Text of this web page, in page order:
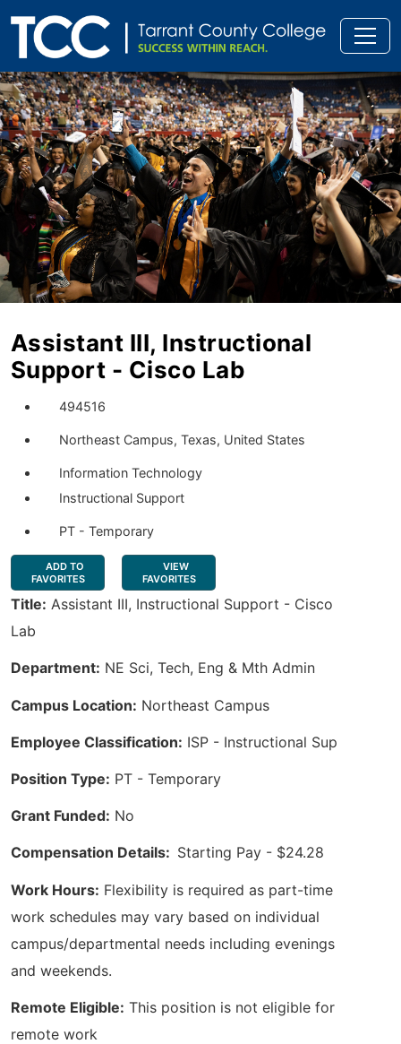
Assistant III, Instructional
Support - Cisco Lab
494516
Northeast Campus, Texas, United States
Information Technology
Instructional Support
PT - Temporary
ADD TO
FAVORITES
VIEW
FAVORITES
Title: Assistant III, Instructional Support - Cisco
Lab
Department: NE Sci, Tech, Eng & Mth Admin
Campus Location: Northeast Campus
Employee Classification: ISP - Instructional Sup
Position Type: PT - Temporary
Grant Funded: No
Compensation Details: Starting Pay - $24.28
Work Hours: Flexibility is required as part-time
work schedules may vary based on individual
campus/departmental needs including evenings
and weekends.
Remote Eligible: This position is not eligible for
remote work